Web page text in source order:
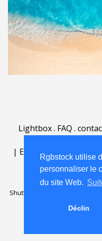
Rgbstock utilise
personnaliser le
du site Web.
Déclin
Lightbox. FAQ .
| English | Deutsch|
Shutterstock official partner of